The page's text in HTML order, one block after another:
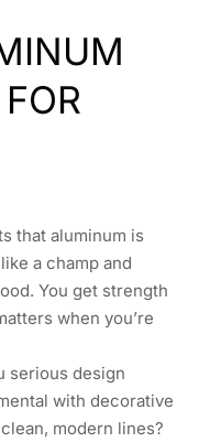
that aluminum is
a champ and
You get strength
when you’re
serious design
with decorative
modern lines?